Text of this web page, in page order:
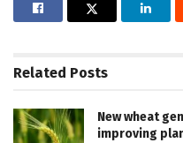
Related Posts
New wheat
improving